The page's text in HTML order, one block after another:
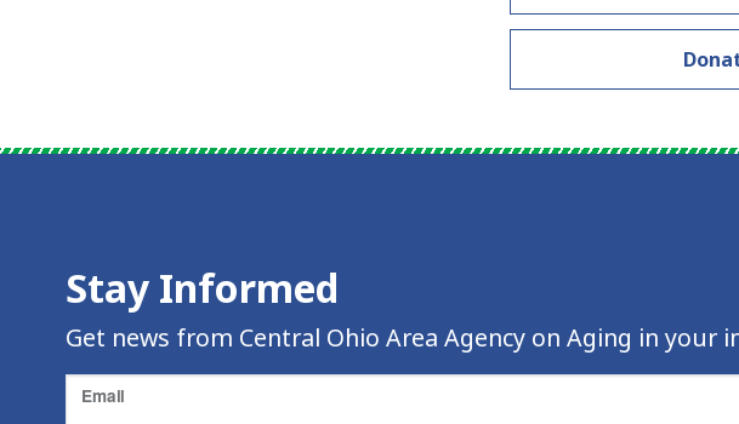
Stay Informed
Get news from Central Ohio Area Agency on Aging in your
Email